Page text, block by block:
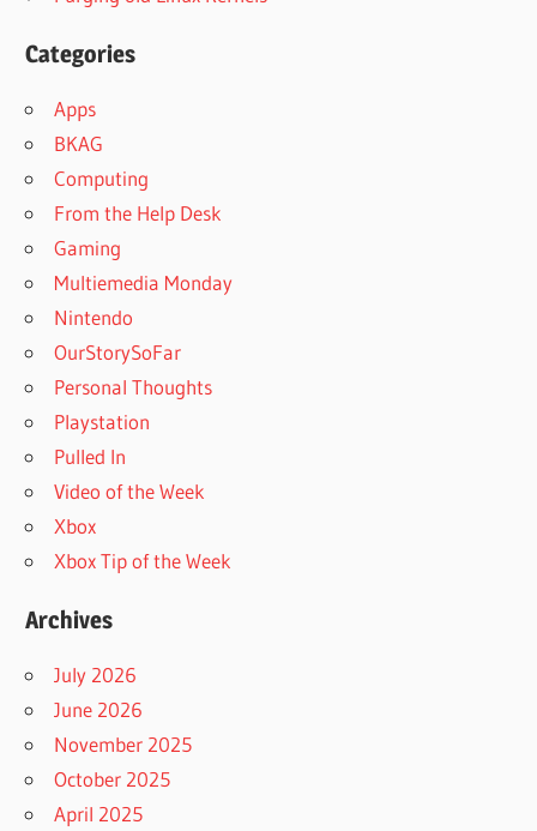
Categories
Apps
BKAG
Computing
From the Help Desk
Gaming
Multiemedia Monday
Nintendo
OurStorySoFar
Personal Thoughts
Playstation
Pulled In
Video of the Week
Xbox
Xbox Tip of the Week
Archives
July 2026
June 2026
November 2025
October 2025
April 2025